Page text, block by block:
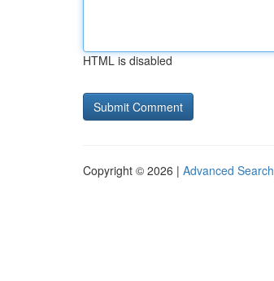
HTML is disabled
Copyright © 2026 | Advanced Search